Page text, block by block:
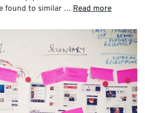
found to similar … Read more